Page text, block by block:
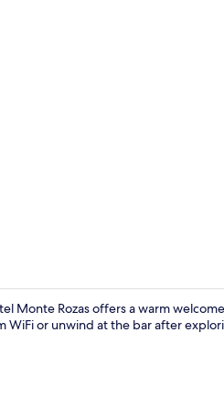
Monte Rozas offers a warm
WiFi or unwind at the bar after